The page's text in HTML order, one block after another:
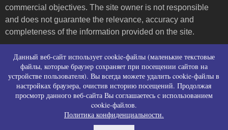
commercial objectives. The site owner is not responsible
and does not guarantee the relevance, accuracy and
completeness of the information provided on the site.
Политика конфиденциальности (политика в
отношении обработки персональных данных)
Политика использования файлов cookies
Согласие на сбор персональных данных
Согласие на распространение персональных
Данный веб-сайт использует cookie-файлы (маленькие текстовые
файлы, которые браузер сохраняет при посещении сайтов на
устройстве пользователя). Вы всегда можете удалить cookie-файлы в
настройках браузера, очистив историю посещений. Продолжая
просмотр данного веб-сайта Вы соглашаетесь с использованием
cookie-файлов.
Политика конфиденциальности.